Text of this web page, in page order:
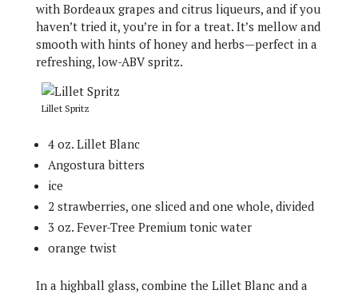
with Bordeaux grapes and citrus liqueurs, and if you
haven’t tried it, you’re in for a treat. It’s mellow and
smooth with hints of honey and herbs—perfect in a
refreshing, low-ABV spritz.
Lillet Spritz
4 oz. Lillet Blanc
Angostura bitters
ice
2 strawberries, one sliced and one whole, divided
3 oz. Fever-Tree Premium tonic water
orange twist
In a highball glass, combine the Lillet Blanc and a